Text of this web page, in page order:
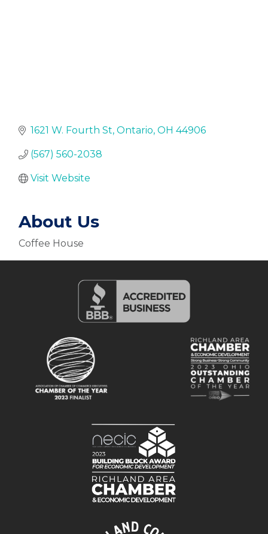
1621 W. Fourth St Ontario OH 44906
(567) 560-2038
Visit Website
About Us
Coffee House